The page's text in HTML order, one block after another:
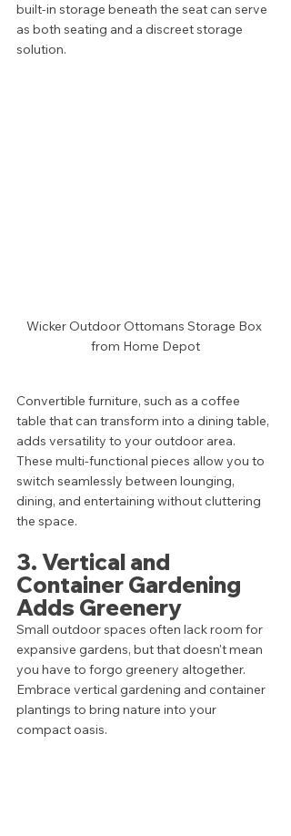
built-in storage beneath the seat can serve
as both seating and a discreet storage
solution.
Wicker Outdoor Ottomans Storage Box
from Home Depot
Convertible furniture, such as a coffee
table that can transform into a dining table,
adds versatility to your outdoor area.
These multi-functional pieces allow you to
switch seamlessly between lounging,
dining, and entertaining without cluttering
the space.
3. Vertical and
Container Gardening
Adds Greenery
Small outdoor spaces often lack room for
expansive gardens, but that doesn't mean
you have to forgo greenery altogether.
Embrace vertical gardening and container
plantings to bring nature into your
compact oasis.